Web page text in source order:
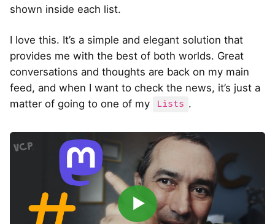
shown inside each list.
I love this. It’s a simple and elegant solution that
provides me with the best of both worlds. Great
conversations and thoughts are back on my main
feed, and when I want to check the news, it’s just a
matter of going to one of my
Lists .
▶